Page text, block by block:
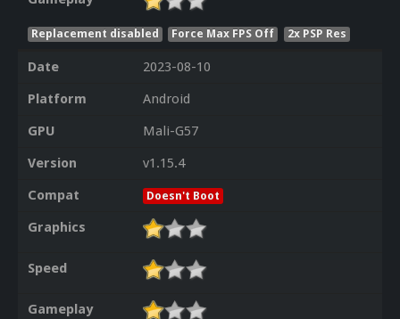
Replacement disabled Force Max FPS Off 2x PSP Res
Date
2023-08-10
Platform
Android
GPU
Mali-G57
Version
v1.15.4
Compat
Doesn't Boot
Graphics
Speed
Gameplay